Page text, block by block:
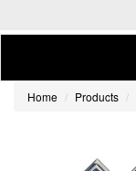
Home Products